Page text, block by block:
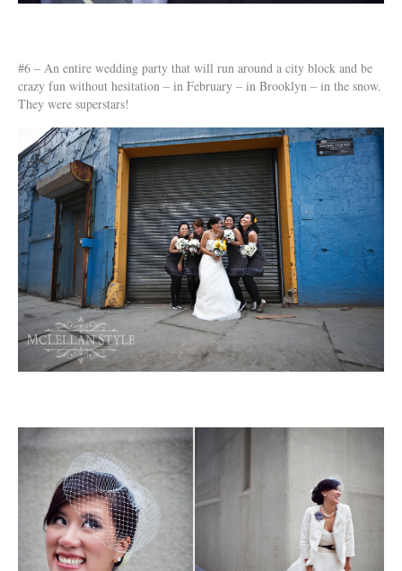
#6 – An entire wedding party that will run around a city block and be
crazy fun without hesitation – in February – in Brooklyn – in the snow.
They were superstars!